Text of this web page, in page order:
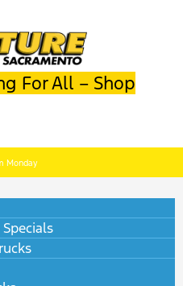
For All – Shop
Monday